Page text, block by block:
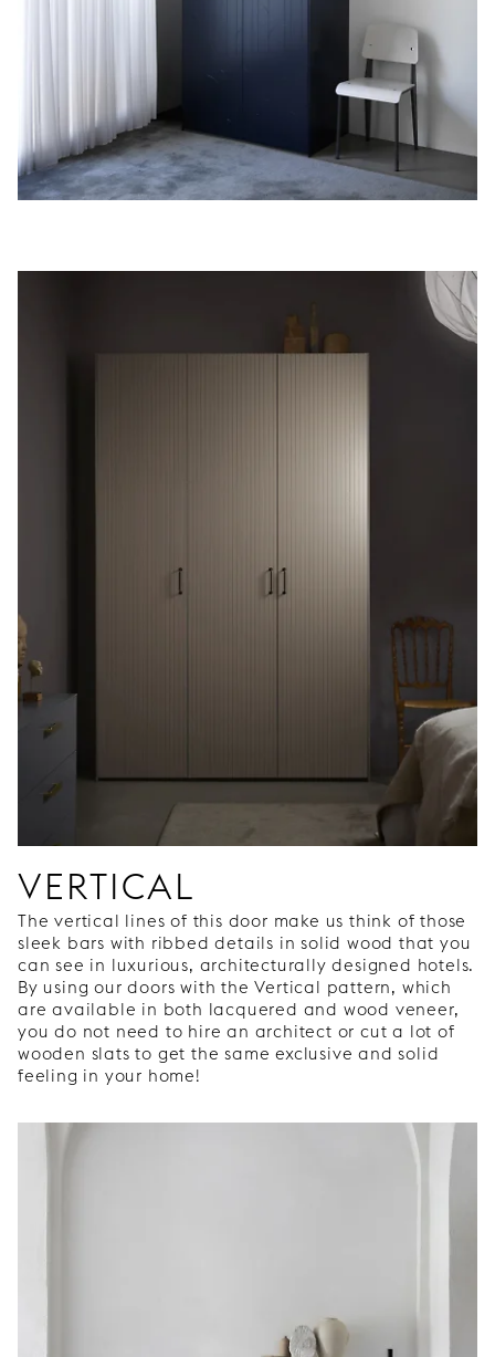
VERTICAL
The vertical lines of this door make us think of those
sleek bars with ribbed details in solid wood that you
can see in luxurious, architecturally designed hotels.
By using our doors with the Vertical pattern, which
are available in both lacquered and wood veneer,
you do not need to hire an architect or cut a lot of
wooden slats to get the same exclusive and solid
feeling in your home!